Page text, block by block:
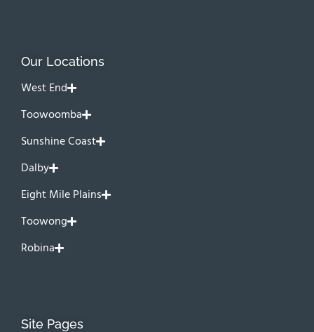
Our Locations
West End
Toowoomba
Sunshine Coast
Dalby
Eight Mile Plains
Toowong
Robina
Site Pages